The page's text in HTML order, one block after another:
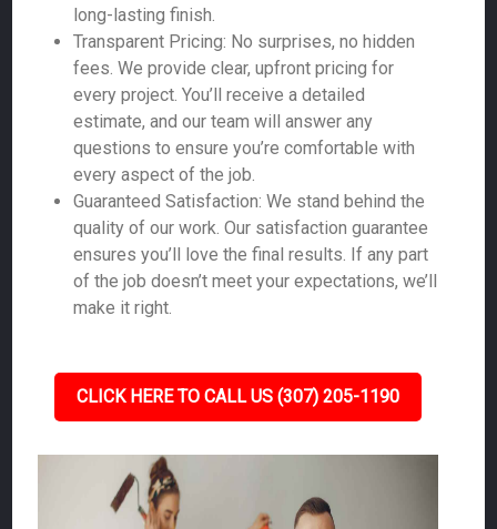
long-lasting finish.
Transparent Pricing: No surprises, no hidden
fees. We provide clear, upfront pricing for
every project. You’ll receive a detailed
estimate, and our team will answer any
questions to ensure you’re comfortable with
every aspect of the job.
Guaranteed Satisfaction: We stand behind the
quality of our work. Our satisfaction guarantee
ensures you’ll love the final results. If any part
of the job doesn’t meet your expectations, we’ll
make it right.
CLICK HERE TO CALL US (307) 205-1190